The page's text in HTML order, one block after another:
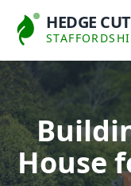
HEDGE
House